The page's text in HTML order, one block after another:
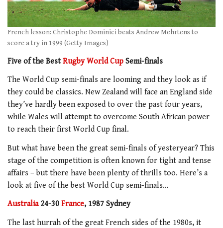
French lesson: Christophe Dominici beats Andrew Mehrtens to
score a try in 1999 (Getty Images)
Five of the BestRugby World Cup Semi-finals
The World Cup semi-finals are looming and they look as if
they could be classics. New Zealand will face an England side
they’ve hardly been exposed to over the past four years,
while Wales will attempt to overcome South African power
to reach their first World Cup final.
But what have been the great semi-finals of yesteryear? This
stage of the competition is often known for tight and tense
affairs – but there have been plenty of thrills too. Here’s a
look at five of the best World Cup semi-finals…
Australia24-30 France, 1987 Sydney
The last hurrah of the great French sides of the 1980s, it